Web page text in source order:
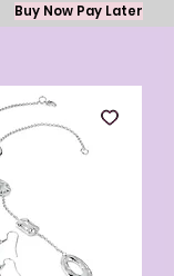
Buy Now Pay Later